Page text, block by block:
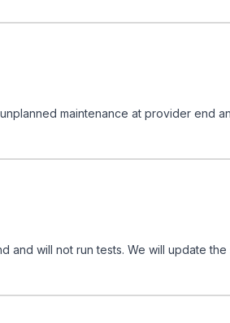
maintenance at provider end
will not run tests. We will update the